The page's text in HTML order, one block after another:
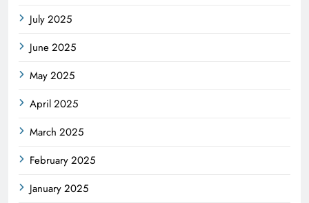
July 2025
June 2025
May 2025
April 2025
March 2025
February 2025
January 2025